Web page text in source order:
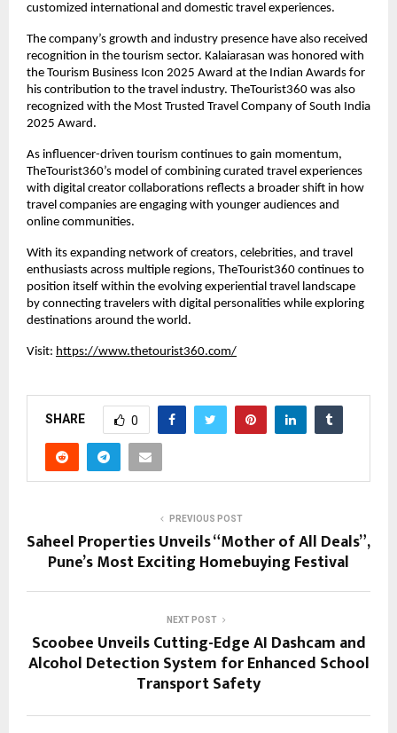
customized international and domestic travel experiences.
The company’s growth and industry presence have also received
recognition in the tourism sector. Kalaiarasan was honored with
the Tourism Business Icon 2025 Award at the Indian Awards for
his contribution to the travel industry. TheTourist360 was also
recognized with the Most Trusted Travel Company of South India
2025 Award.
As influencer-driven tourism continues to gain momentum,
TheTourist360’s model of combining curated travel experiences
with digital creator collaborations reflects a broader shift in how
travel companies are engaging with younger audiences and
online communities.
With its expanding network of creators, celebrities, and travel
enthusiasts across multiple regions, TheTourist360 continues to
position itself within the evolving experiential travel landscape
by connecting travelers with digital personalities while exploring
destinations around the world.
Visit: https://www.thetourist360.com/
SHARE 0
PREVIOUS POST
Saheel Properties Unveils “Mother of All Deals”,
Pune’s Most Exciting Homebuying Festival
NEXT POST
Scoobee Unveils Cutting-Edge AI Dashcam and
Alcohol Detection System for Enhanced School
Transport Safety